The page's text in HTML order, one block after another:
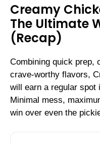
Creamy
The Ultimate
(Recap)
Combining quick prep,
crave-worthy flavors,
will earn a regular spot
Minimal mess,
win over even the